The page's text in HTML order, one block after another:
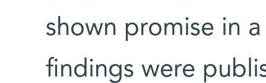
shown promise in
findings were